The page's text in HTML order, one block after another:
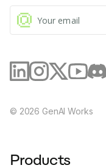
© 2026 GenAI Works
Products